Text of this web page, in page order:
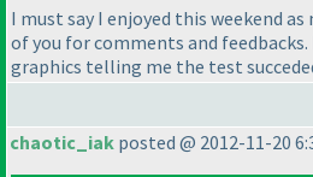
I must say I enjoyed this weekend
of you for comments and
graphics telling me the test
chaotic_iak posted @ 2012-11-20